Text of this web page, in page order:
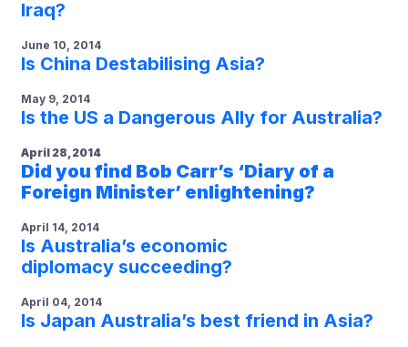
Iraq?
June 10, 2014
Is China Destabilising Asia?
May 9, 2014
Is the US a Dangerous Ally for Australia?
April 28, 2014
Did you find Bob Carr’s ‘Diary of a
Foreign Minister’ enlightening?
April 14, 2014
Is Australia’s economic
diplomacy succeeding?
April 04, 2014
Is Japan Australia’s best friend in Asia?